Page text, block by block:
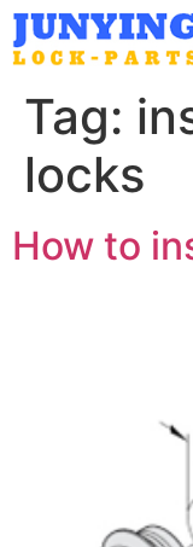
Tag:
locks
How to